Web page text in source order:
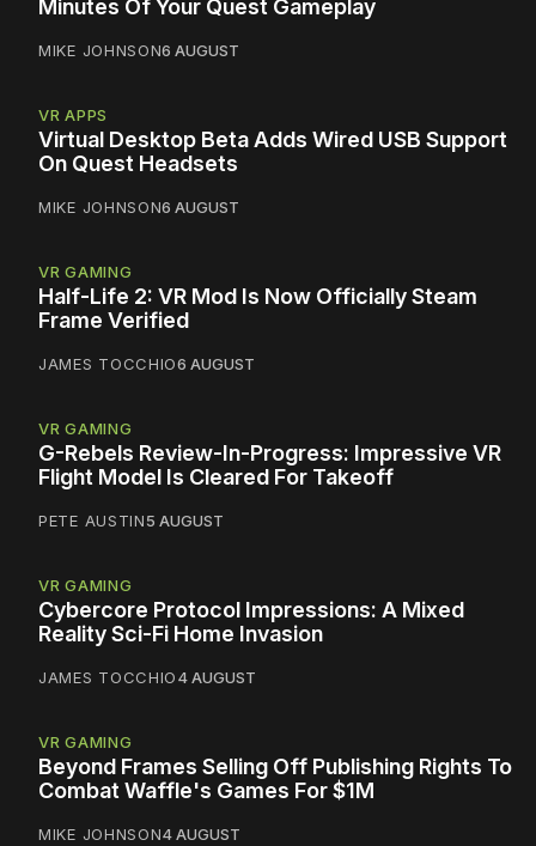
Minutes Of Your Quest Gameplay
MIKE JOHNSON6 AUGUST
VR APPS
Virtual Desktop Beta Adds Wired USB Support
On Quest Headsets
MIKE JOHNSON6 AUGUST
VR GAMING
Half-Life 2: VR Mod Is Now Officially Steam
Frame Verified
JAMES TOCCHIO6 AUGUST
VR GAMING
G-Rebels Review-In-Progress: Impressive VR
Flight Model Is Cleared For Takeoff
PETE AUSTIN5 AUGUST
VR GAMING
Cybercore Protocol Impressions: A Mixed
Reality Sci-Fi Home Invasion
JAMES TOCCHIO4 AUGUST
VR GAMING
Beyond Frames Selling Off Publishing Rights To
Combat Waffle's Games For $1M
MIKE JOHNSON4 AUGUST